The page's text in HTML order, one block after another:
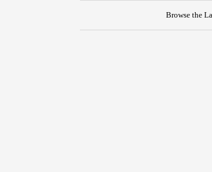
Browse the